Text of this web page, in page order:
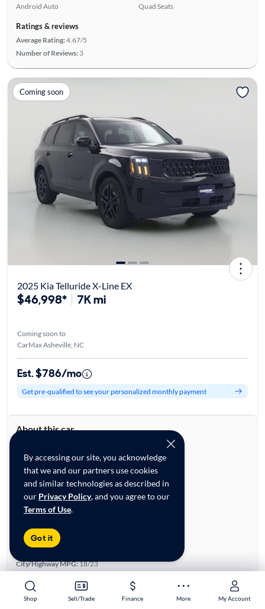
Shop Sell/Trade Finance More My Account
Shop Sell/Trade Finance More My Account
By accessing our site, you acknowledge
that we and our partners use cookies
and similar technologies as described in
our Privacy Policy, and you agree to our
Terms of Use.
Got it
Android Auto
Quad Seats
Ratings & reviews
Average Rating:4.67/5
Number of Reviews: 3
Coming soon
2025 Kia Telluride X-Line EX
$46,998* 7K mi
Coming soon to
CarMax Asheville, NC
Est. $786/mo
Get pre-qualified to see your personalized monthly payment
About this car
VIN:5XYP3DGC2SG678193
Base specifications
Body:4D Sport Utility
Vehicle Size:Large
Type:SUVs
City, State:Asheville, North Carolina
City/Highway MPG:18/23
Colors
Exterior: